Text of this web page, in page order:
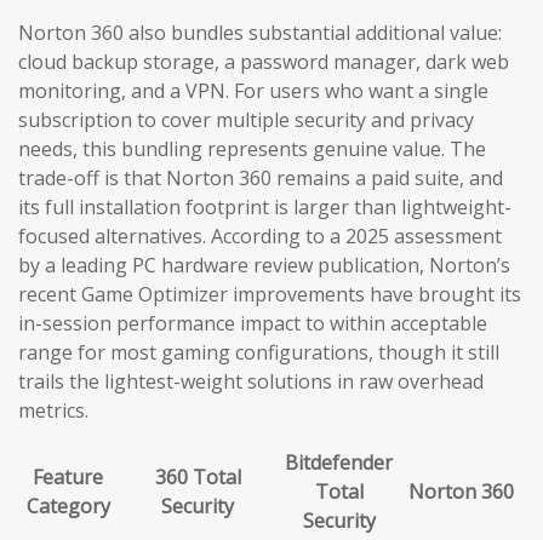
Norton 360 also bundles substantial additional value:
cloud backup storage, a password manager, dark web
monitoring, and a VPN. For users who want a single
subscription to cover multiple security and privacy
needs, this bundling represents genuine value. The
trade-off is that Norton 360 remains a paid suite, and
its full installation footprint is larger than lightweight-
focused alternatives. According to a 2025 assessment
by a leading PC hardware review publication, Norton’s
recent Game Optimizer improvements have brought its
in-session performance impact to within acceptable
range for most gaming configurations, though it still
trails the lightest-weight solutions in raw overhead
metrics.
Feature
Category
360 Total
Security
Bitdefender
Total
Security
Norton 360